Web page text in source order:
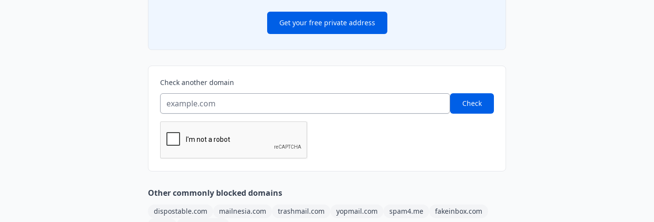
Get your free private address
Check another domain
Check
Other commonly blocked domains
dispostable.com mailnesia.com trashmail.com yopmail.com spam4.me
fakeinbox.com